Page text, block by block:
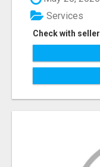
Check with seller
Services